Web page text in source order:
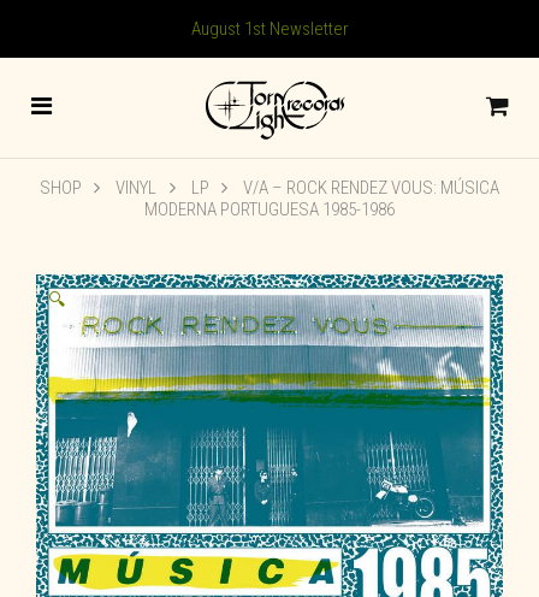
August 1st Newsletter
SHOP VINYL LP
V/A – ROCK RENDEZ VOUS: M​Ú​SICA
MODERNA PORTUGUESA 1985​-​1986
🔍